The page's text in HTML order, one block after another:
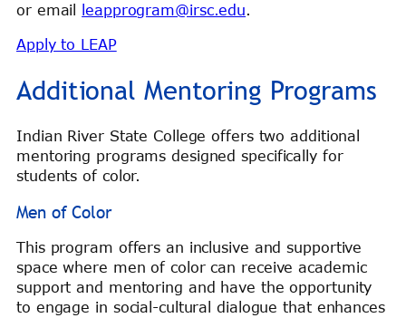
or email
leapprogram@irsc.edu.
Apply to LEAP
Additional Mentoring Programs
Indian River State College offers two additional
mentoring programs designed specifically for
students of color.
Men of Color
This program offers an inclusive and supportive
space where men of color can receive academic
support and mentoring and have the opportunity
to engage in social-cultural dialogue that enhances